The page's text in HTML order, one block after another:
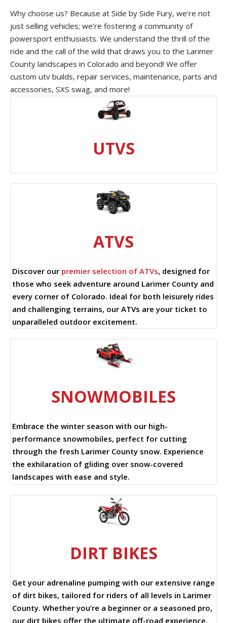
Why choose us? Because at Side by Side Fury, we’re not
just selling vehicles; we’re fostering a community of
powersport enthusiasts. We understand the thrill of the
ride and the call of the wild that draws you to the Larimer
County landscapes in Colorado and beyond! We offer
custom utv builds, repair services, maintenance, parts and
accessories, SXS swag, and more!
UTVS
ATVS
Discover our premier selection of ATVs, designed for
those who seek adventure around Larimer County and
every corner of Colorado. Ideal for both leisurely rides
and challenging terrains, our ATVs are your ticket to
unparalleled outdoor excitement.
SNOWMOBILES
Embrace the winter season with our high-
performance snowmobiles, perfect for cutting
through the fresh Larimer County snow. Experience
the exhilaration of gliding over snow-covered
landscapes with ease and style.
DIRT BIKES
Get your adrenaline pumping with our extensive range
of dirt bikes, tailored for riders of all levels in Larimer
County. Whether you’re a beginner or a seasoned pro,
our dirt bikes offer the ultimate off-road experience.